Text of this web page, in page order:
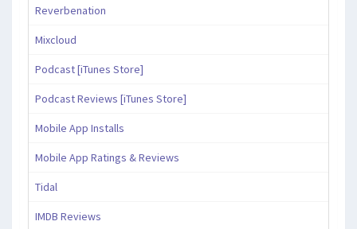
Reverbenation
Mixcloud
Podcast [iTunes Store]
Podcast Reviews [iTunes Store]
Mobile App Installs
Mobile App Ratings & Reviews
Tidal
IMDB Reviews